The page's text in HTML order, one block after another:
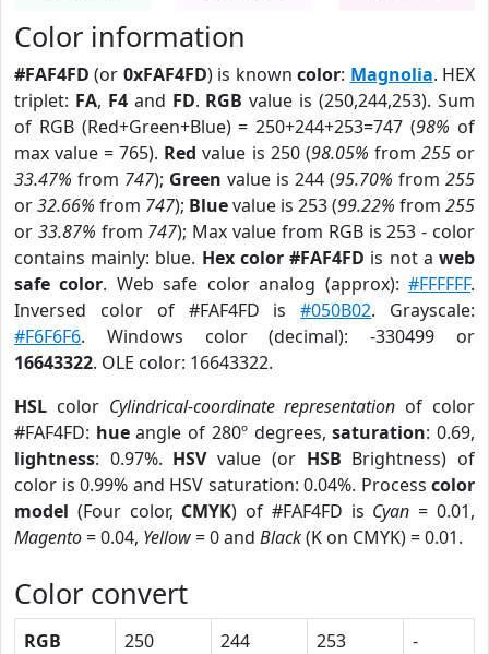
Color information
#FAF4FD (or 0xFAF4FD) is knowncolor: Magnolia. HEX
triplet: FA, F4and FD. RGB value is (250,244,253). Sum
of RGB (Red+Green+Blue) = 250+244+253=747 (98% of
max value = 765). Red value is 250 (98.05% from 255or
33.47% from 747); Green value is 244 (95.70% from 255
or32.66% from 747); Bluevalue is 253 (99.22% from 255
or 33.87% from 747); Max value from RGB is 253 - color
contains mainly: blue. Hex color #FAF4FD is not aweb
safe color. Web safe color analog (approx):#FFFFFF.
Inversed color of #FAF4FD is#050B02. Grayscale:
#F6F6F6. Windows color (decimal): -330499 or
16643322. OLE color: 16643322.
HSL color Cylindrical-coordinate representation of color
#FAF4FD: hueangle of 280º degrees,saturation: 0.69,
lightness: 0.97%. HSVvalue (or HSB Brightness) of
color is 0.99% and HSV saturation: 0.04%. Process color
model (Four color, CMYK) of #FAF4FD is Cyan = 0.01,
Magento= 0.04, Yellow= 0 and Black(K on CMYK) = 0.01.
Color convert
RGB 250 244 253
-